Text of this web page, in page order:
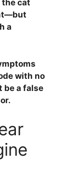
the cat
a
with no
be a false